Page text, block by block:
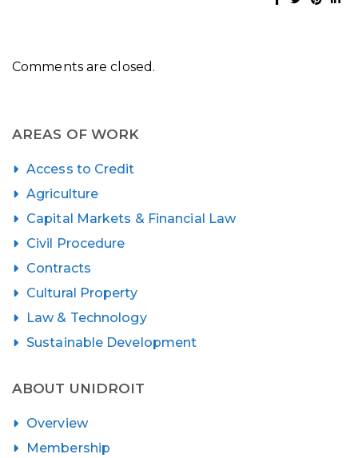
Comments are closed.
AREAS OF WORK
Access to Credit
Agriculture
Capital Markets & Financial Law
Civil Procedure
Contracts
Cultural Property
Law & Technology
Sustainable Development
ABOUT UNIDROIT
Overview
Membership